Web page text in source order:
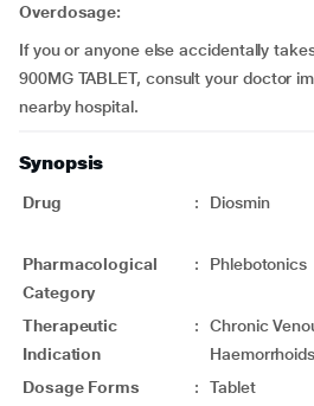
Overdosage:
If you or anyone else accidentally
900MG TABLET, consult your doctor
nearby hospital.
Synopsis
Drug : Diosmin
Pharmacological
Category
: Phlebotonics
Therapeutic
Indication
:
Chronic
Dosage Forms
: Tablet